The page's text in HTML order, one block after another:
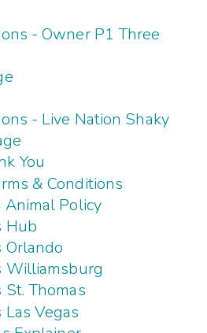
- Owner P1 Three
- Live Nation Shaky
You
& Conditions
Animal Policy
Hub
Orlando
Williamsburg
Thomas
Vegas